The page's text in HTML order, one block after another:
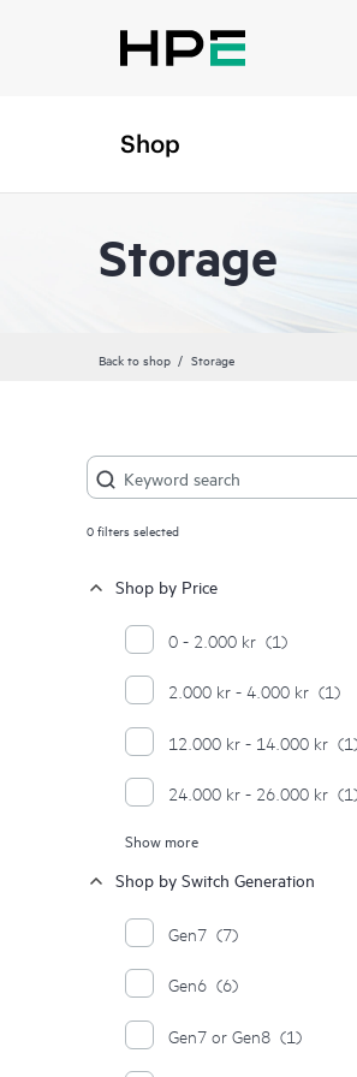
Shop
Storage
Back to shop Storage
0filters selected
Shop by Price
0 - 2.000 kr (1)
2.000 kr - 4.000 kr (1)
12.000 kr - 14.000 kr
24.000 kr - 26.000 kr
≥ 28.000 kr
Show more
Shop by Switch Generation
Gen7 (7)
Gen6 (6)
Gen7 or Gen8 (1)